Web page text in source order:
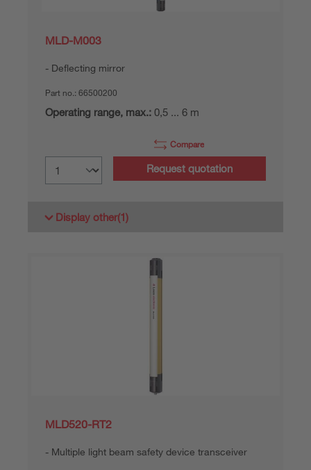
MLD-M003
Deflecting mirror
Part no.: 66500200
Operating range, max.: 0,5 ... 6 m
Compare
Request quotation
Display other(1)
MLD520-RT2
Multiple light beam safety device transceiver